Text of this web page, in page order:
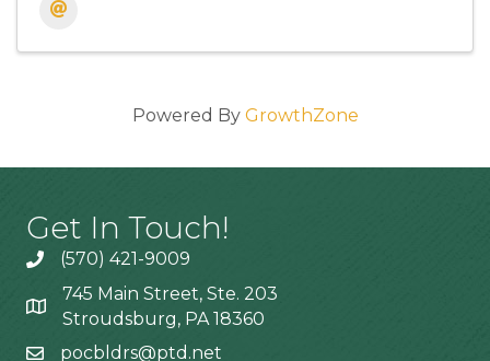
Powered By GrowthZone
Get In Touch!
(570) 421-9009
745 Main Street, Ste. 203
Stroudsburg, PA 18360
pocbldrs@ptd.net